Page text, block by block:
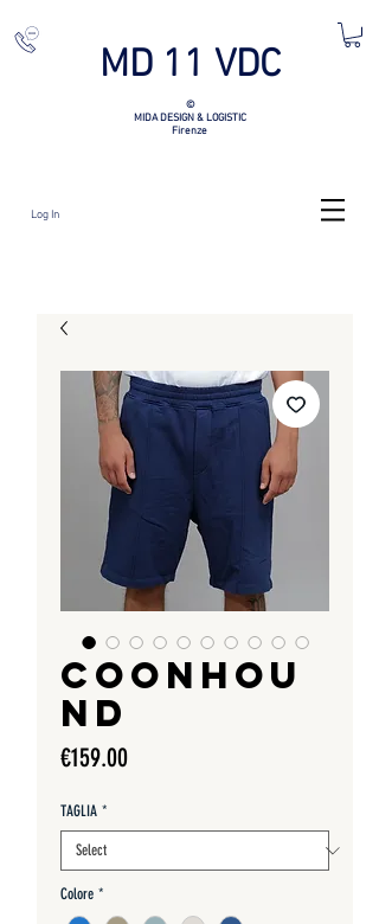
MD 11 VDC
©
MIDA DESIGN & LOGISTIC
Firenze
Log In
COONHOU
ND
€159.00Price
TAGLIA *
Colore *